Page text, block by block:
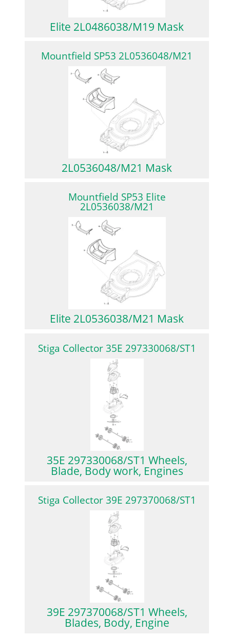
Elite 2L0486038/M19 Mask
Mountfield SP53 2L0536048/M21
2L0536048/M21 Mask
Mountfield SP53 Elite
2L0536038/M21
Elite 2L0536038/M21 Mask
Stiga Collector 35E 297330068/ST1
35E 297330068/ST1 Wheels,
Blade, Body work, Engines
Stiga Collector 39E 297370068/ST1
39E 297370068/ST1 Wheels,
Blades, Body, Engine